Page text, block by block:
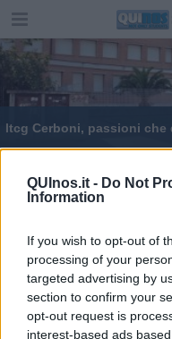
QUInos.it - Do Not
Information
If you wish to opt-out of
processing of your
targeted advertising by
section to confirm your
opt-out request is
interest-based ads
Itcg Cerboni, passioni che
Editore Toscana
FIRENZE -
NEWS quotidiano
al n. 5935 del